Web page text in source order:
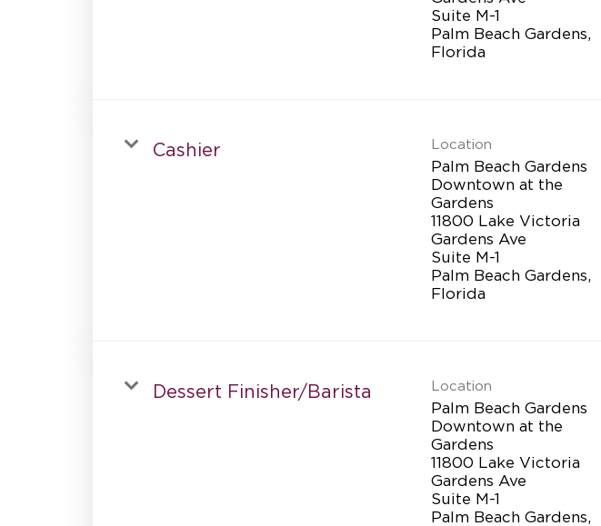
Suite M-1
Palm Beach Gardens,
Cashier Location
Palm Beach Gardens
Downtown at the
Gardens
11800 Lake Victoria
Gardens Ave
Suite M-1
Palm Beach Gardens,
Dessert Finisher/Barista Location
Palm Beach Gardens
Downtown at the
Gardens
11800 Lake Victoria
Gardens Ave
Suite M-1
Palm Beach Gardens,